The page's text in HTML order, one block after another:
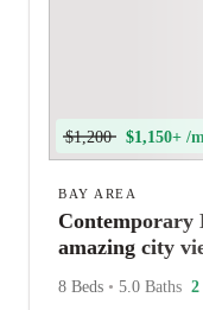
$1,200 $1,150+ /
BAY AREA
Contemporary
amazing city
8 Beds • 5.0 Baths 2